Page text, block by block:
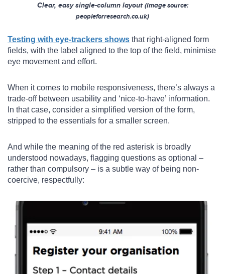
Clear, easy single-column layout (Image source:
peopleforresearch.co.uk)
Testing with eye-trackers shows that right-aligned form
fields, with the label aligned to the top of the field, minimise
eye movement and effort.
When it comes to mobile responsiveness, there’s always a
trade-off between usability and ‘nice-to-have’ information.
In that case, consider a simplified version of the form,
stripped to the essentials for a smaller screen.
And while the meaning of the red asterisk is broadly
understood nowadays, flagging questions as optional –
rather than compulsory – is a subtle way of being non-
coercive, respectfully: